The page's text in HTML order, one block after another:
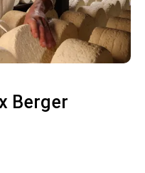
Berger